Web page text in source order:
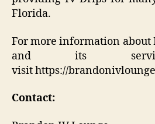
Florida.
For more information about
and its
visit https://
Contact: